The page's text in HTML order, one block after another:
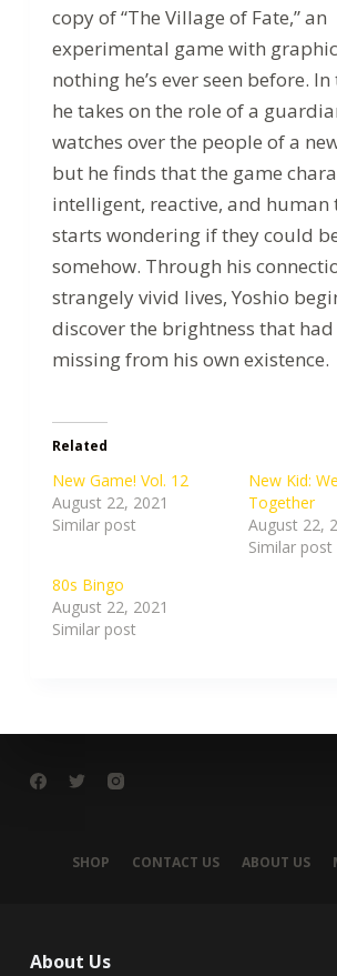
copy of “The Village of Fate,” an
experimental game with
nothing he’s ever seen before.
he takes on the role of a
watches over the people of a
but he finds that the game
intelligent, reactive, and human
starts wondering if they could
somehow. Through his
strangely vivid lives, Yoshio
discover the brightness that had
missing from his own existence.
Related
New Game! Vol. 12
August 22, 2021
Similar post
New Kid:
Together
August 22,
Similar post
80s Bingo
August 22, 2021
Similar post
SHOP CONTACT US ABOUT US
About Us